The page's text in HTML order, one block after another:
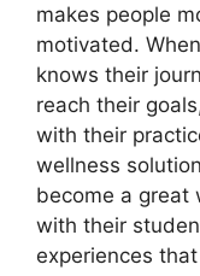
makes people
motivated.
knows their
reach their
with their
wellness
become a great
with their
experiences